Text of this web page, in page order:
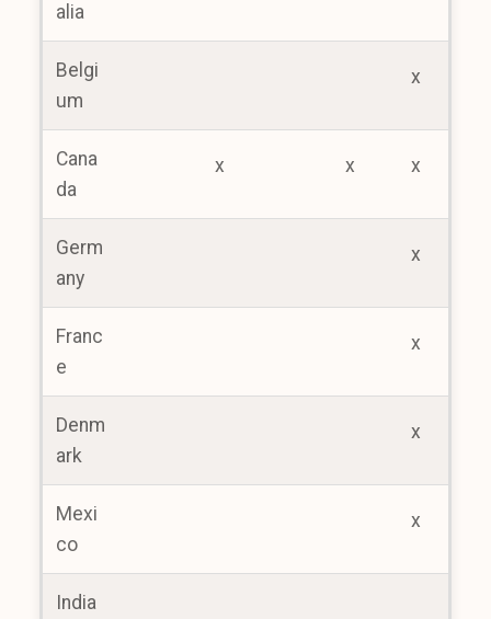
alia
Belgi
um
x
Cana
da
x x x
Germ
any
x
Franc
e
x
Denm
ark
x
Mexi
co
x
India